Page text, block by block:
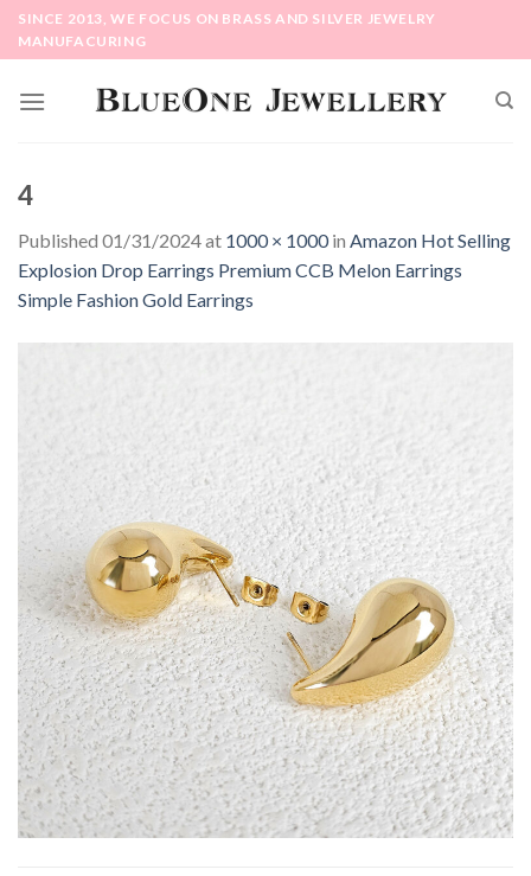
SkipSINCE 2013, WE FOCUS ON BRASS AND SILVER JEWELRY
MANUFACURING
4
Published 01/31/2024at 1000 × 1000in Amazon Hot Selling
Explosion Drop Earrings Premium CCB Melon Earrings
Simple Fashion Gold Earrings